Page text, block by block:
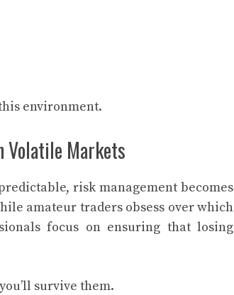
environment.
Volatile Markets
risk management becomes
amateur traders obsess over which
focus on ensuring that losing
survive them.